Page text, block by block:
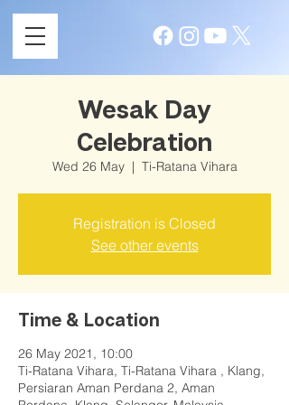
Wesak Day
Celebration
Wed 26 May
  |
Ti-Ratana Vihara
Registration is Closed
See other events
Time & Location
26 May 2021, 10:00
Ti-Ratana Vihara, Ti-Ratana Vihara , Klang,
Persiaran Aman Perdana 2, Aman